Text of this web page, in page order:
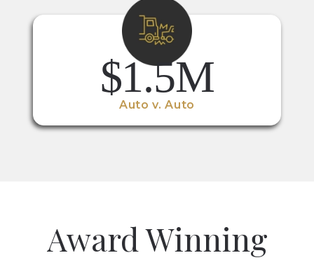
$1.5M
Auto v. Auto
Award Winning